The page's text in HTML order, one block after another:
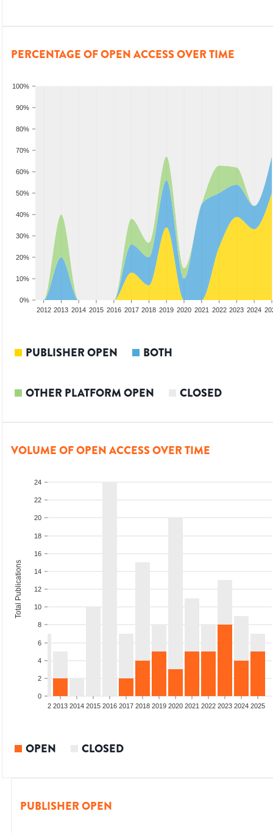
PERCENTAGE OF OPEN ACCESS OVER TIME
0%
10%
20%
30%
40%
50%
60%
70%
80%
90%
100%
2012 2013 2014 2015 2016 2017 2018 2019 2020 2021 2022 2023 2024
PUBLISHER OPEN BOTH
OTHER PLATFORM OPEN CLOSED
VOLUME OF OPEN ACCESS OVER TIME
0
2
4
6
8
10
12
14
16
18
20
22
24
Total Publications
2012 2013 2014 2015 2016 2017 2018 2019 2020 2021 2022 2023 2024 2025
OPEN CLOSED
PUBLISHER OPEN